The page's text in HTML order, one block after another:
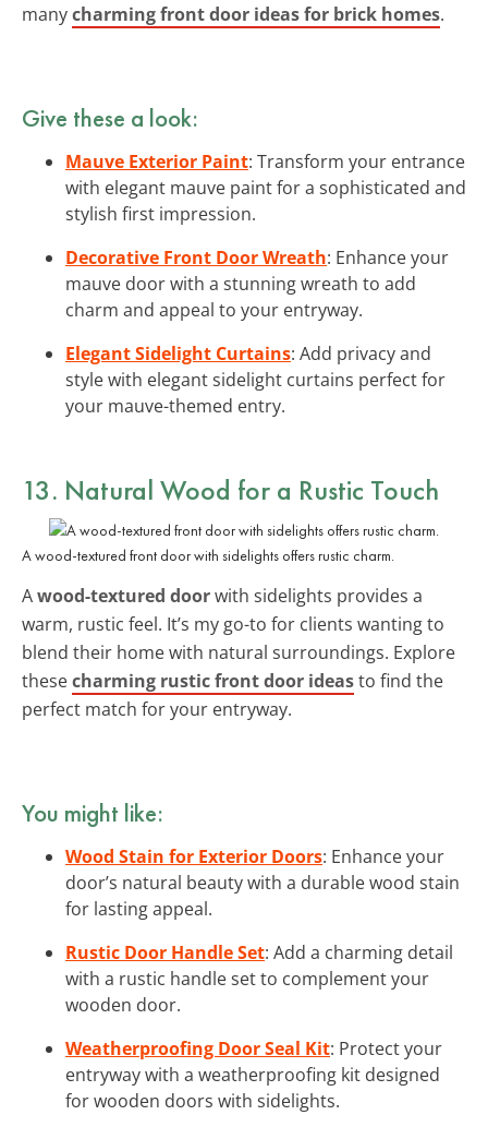
manycharming front door ideas for brick homes.
Give these a look:
Mauve Exterior Paint: Transform your entrance
with elegant mauve paint for a sophisticated and
stylish first impression.
Decorative Front Door Wreath: Enhance your
mauve door with a stunning wreath to add
charm and appeal to your entryway.
Elegant Sidelight Curtains: Add privacy and
style with elegant sidelight curtains perfect for
your mauve-themed entry.
13. Natural Wood for a Rustic Touch
A wood-textured front door with sidelights offers rustic charm.
Awood-textured doorwith sidelights provides a
warm, rustic feel. It’s my go-to for clients wanting to
blend their home with natural surroundings. Explore
thesecharming rustic front door ideasto find the
perfect match for your entryway.
You might like:
Wood Stain for Exterior Doors: Enhance your
door’s natural beauty with a durable wood stain
for lasting appeal.
Rustic Door Handle Set: Add a charming detail
with a rustic handle set to complement your
wooden door.
Weatherproofing Door Seal Kit: Protect your
entryway with a weatherproofing kit designed
for wooden doors with sidelights.